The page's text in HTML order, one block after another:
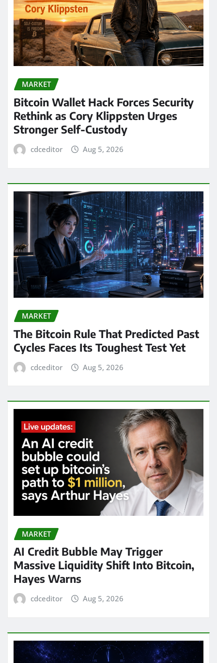
MARKET
Bitcoin Wallet Hack Forces Security
Rethink as Cory Klippsten Urges
Stronger Self-Custody
cdceditor Aug 5, 2026
MARKET
The Bitcoin Rule That Predicted Past
Cycles Faces Its Toughest Test Yet
cdceditor Aug 5, 2026
MARKET
AI Credit Bubble May Trigger
Massive Liquidity Shift Into Bitcoin,
Hayes Warns
cdceditor Aug 5, 2026